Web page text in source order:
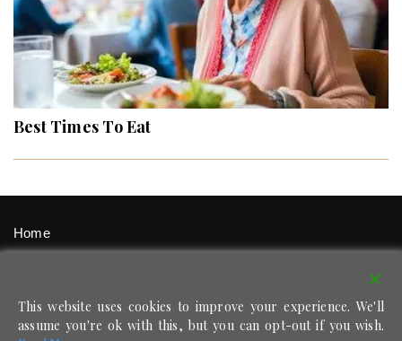
Best Times To Eat
Home
Contact
This website uses cookies to improve your experience. We'll
assume you're ok with this, but you can opt-out if you wish.